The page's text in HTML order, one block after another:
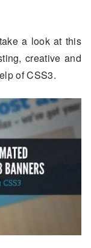
a look at this
creative and
of CSS3.